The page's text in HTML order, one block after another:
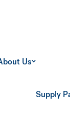
Us
Supply